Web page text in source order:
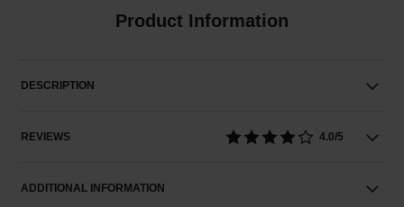
Product Information
DESCRIPTION
REVIEWS 4.0/5
ADDITIONAL INFORMATION